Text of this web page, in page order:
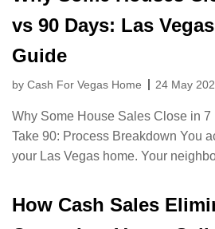
vs 90 Days: Las
Guide
by Cash For Vegas Home 24 May
Why Some House Sales Close in 7
Take 90: Process Breakdown You
your Las Vegas home. Your
How Cash Sales